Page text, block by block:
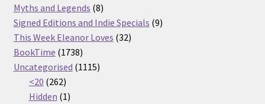
products
Myths and Legends 88
products
Signed Editions and Indie Specials 99
This Week Eleanor Loves 3232
BookTime 17381738
products
Uncategorised 11151115
<20 262262
products
Hidden 11